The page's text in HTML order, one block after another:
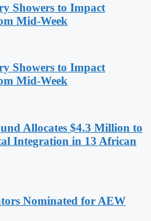
Showers to Impact
Mid-Week
Showers to Impact
Mid-Week
Allocates $4.3 Million to
Integration in 13 African
Nominated for AEW